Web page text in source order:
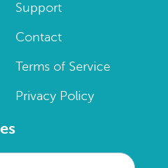
Support
Contact
Terms of Service
Privacy Policy